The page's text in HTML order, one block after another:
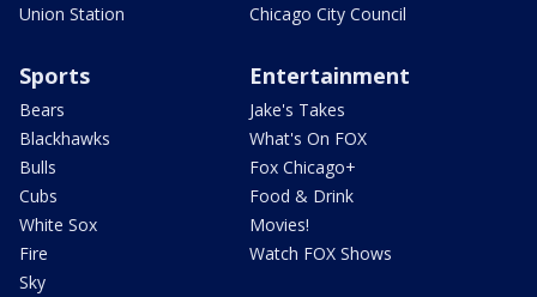
Union Station
Chicago City Council
Sports
Bears
Blackhawks
Bulls
Cubs
White Sox
Fire
Sky
Entertainment
Jake's Takes
What's On FOX
Fox Chicago+
Food & Drink
Movies!
Watch FOX Shows